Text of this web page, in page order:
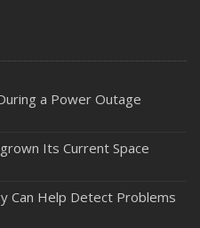
a Power Outage
Its Current Space
Can Help Detect Problems